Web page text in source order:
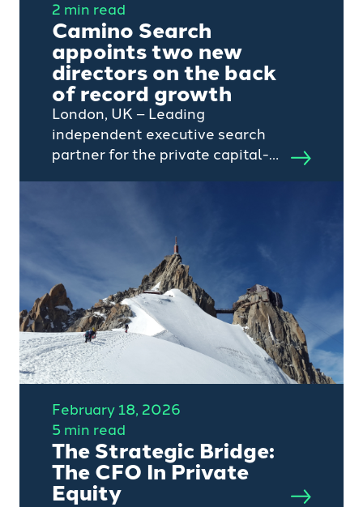
2 min read
Camino Search
appoints two new
directors on the back
of record growth
London, UK – Leading
independent executive search
partner for the private capital-
two new Directors to strengthen
its continued growth journey.
February 18, 2026
5 min read
The Strategic Bridge:
The CFO In Private
Equity